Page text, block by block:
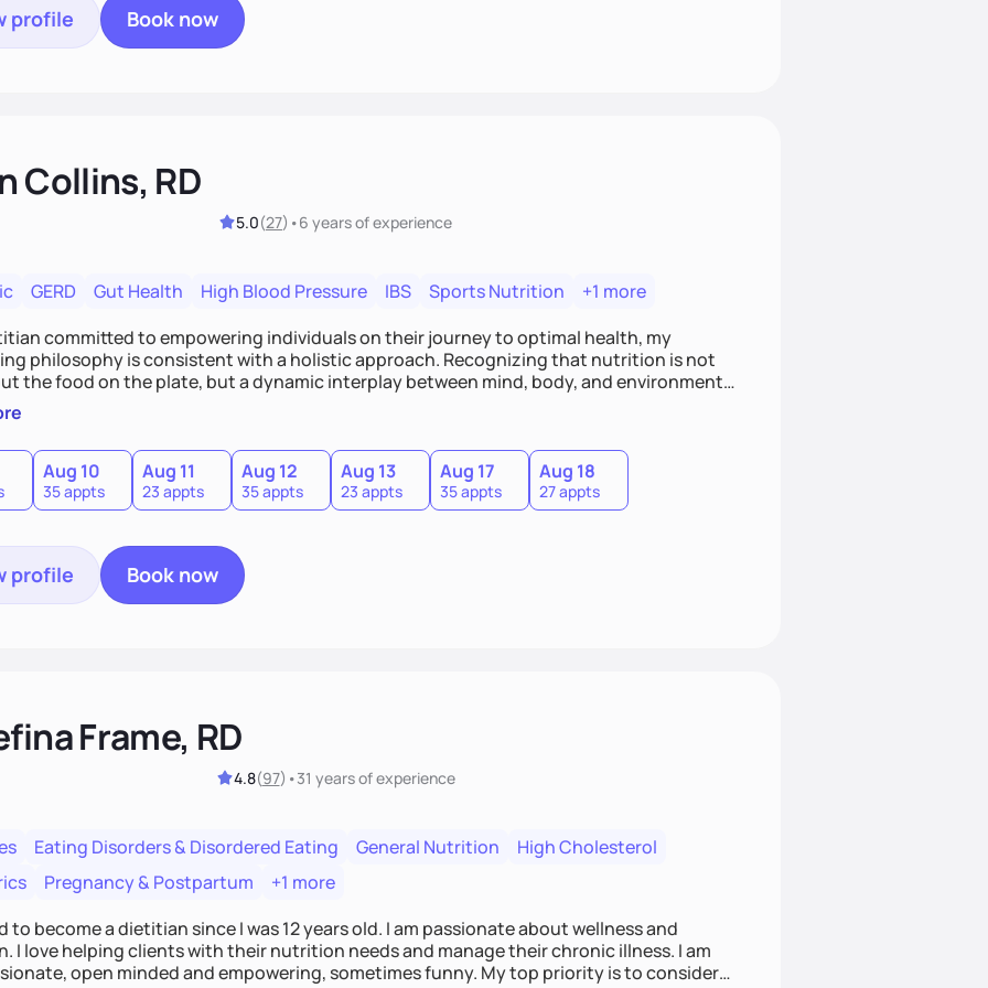
profile Book now
Collins, RD
5.0(27) •6 yearsof experience
GERD Gut Health High Blood Pressure IBS Sports Nutrition
+1 more
committed to empowering individuals on their journey to optimal health, my
philosophy is consistent with a holistic approach. Recognizing that nutrition is not
the food on the plate, but a dynamic interplay between mind, body, and environment, I
for a comprehensive strategy to foster better habits. In this counseling philosophy, I
personalized care, education, and partnership between the client and myself to
lasting improvements.
Aug 10
35 appts
Aug 11
23 appts
Aug 12
35 appts
Aug 13
23 appts
Aug 17
35 appts
Aug 18
27 appts
profile Book now
Frame, RD
4.8(97) •31 yearsof experience
Eating Disorders & Disordered Eating General Nutrition
High Cholesterol
Pregnancy & Postpartum
+1 more
to become a dietitian since I was 12 years old. I am passionate about wellness and
I love helping clients with their nutrition needs and manage their chronic illness. I am
open minded and empowering, sometimes funny. My top priority is to consider